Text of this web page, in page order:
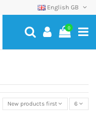
English GB
0
New products first 6